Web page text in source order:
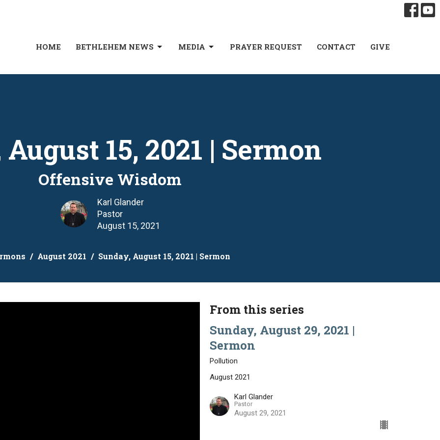
HOME BETHLEHEM NEWS MEDIA PRAYER REQUEST CONTACT GIVE
15, 2021 | Sermon
Offensive Wisdom
Karl Glander
Pastor
August 15, 2021
August 2021 Sunday, August 15, 2021 | Sermon
From this series
Sunday, August 29, 2021 |
Sermon
Pollution
August 2021
Karl Glander
Pastor
August 29, 2021